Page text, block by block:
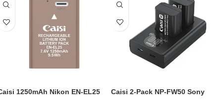
1250mAh Nikon EN-EL25
Caisi 2-Pack NP-FW50 Sony